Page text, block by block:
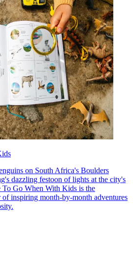
on South Africa's Boulders
dazzling festoon of lights at the city's
To Go When With Kids is the
inspiring month-by-month adventures